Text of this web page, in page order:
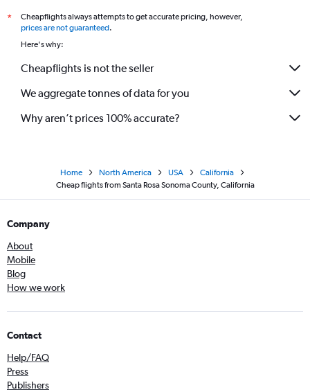
*
Cheapflights always attempts to get accurate pricing, however,
prices are not guaranteed.
Here's why:
Cheapflights is not the seller
We aggregate tonnes of data for you
Why aren’t prices 100% accurate?
Home North America USA
California
Cheap flights from Santa Rosa Sonoma County, California
Company
About
Mobile
Blog
How we work
Contact
Help/FAQ
Press
Publishers